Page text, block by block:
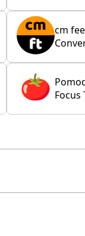
cm
Focus